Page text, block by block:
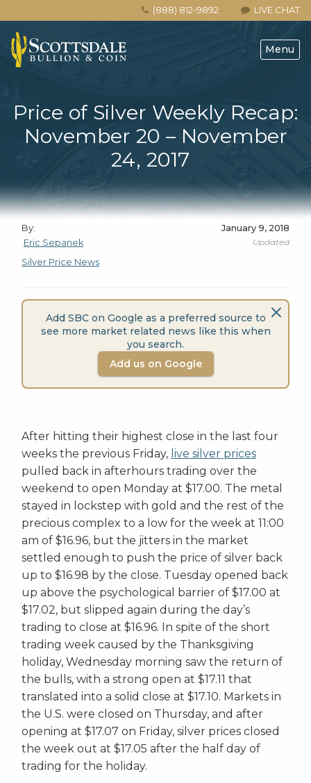
LIVE CHAT
(888) 812-9892
Menu
Price of Silver Weekly Recap:
November 20 – November
24, 2017
By:
Eric Sepanek
January 9, 2018
Updated
Silver Price News
Add SBC on Google as a preferred source to
see more market related news like this when
you search.
Add us on Google
After hitting their highest close in the last four
weeks the previous Friday, live silver prices
pulled back in afterhours trading over the
weekend to open Monday at $17.00. The metal
stayed in lockstep with gold and the rest of the
precious complex to a low for the week at 11:00
am of $16.96, but the jitters in the market
settled enough to push the price of silver back
up to $16.98 by the close. Tuesday opened back
up above the psychological barrier of $17.00 at
$17.02, but slipped again during the day’s
trading to close at $16.96. In spite of the short
trading week caused by the Thanksgiving
holiday, Wednesday morning saw the return of
the bulls, with a strong open at $17.11 that
translated into a solid close at $17.10. Markets in
the U.S. were closed on Thursday, and after
opening at $17.07 on Friday, silver prices closed
the week out at $17.05 after the half day of
trading for the holiday.